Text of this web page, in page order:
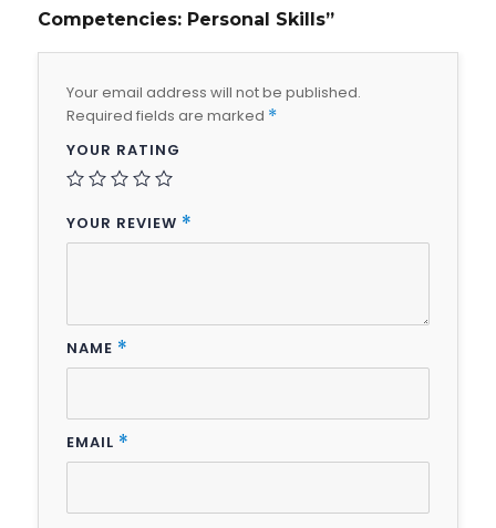
Competencies: Personal Skills”
Your email address will not be published.
Required fields are marked *
YOUR RATING
YOUR REVIEW *
NAME *
EMAIL *